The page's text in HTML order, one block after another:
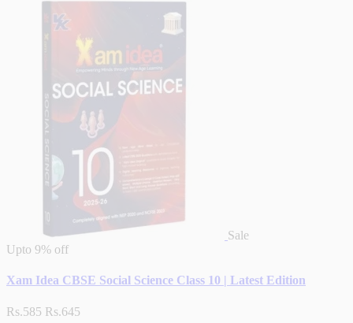
Sale
Upto 9% off
Xam Idea CBSE Social Science Class 10 | Latest Edition
Rs.585 Rs.645